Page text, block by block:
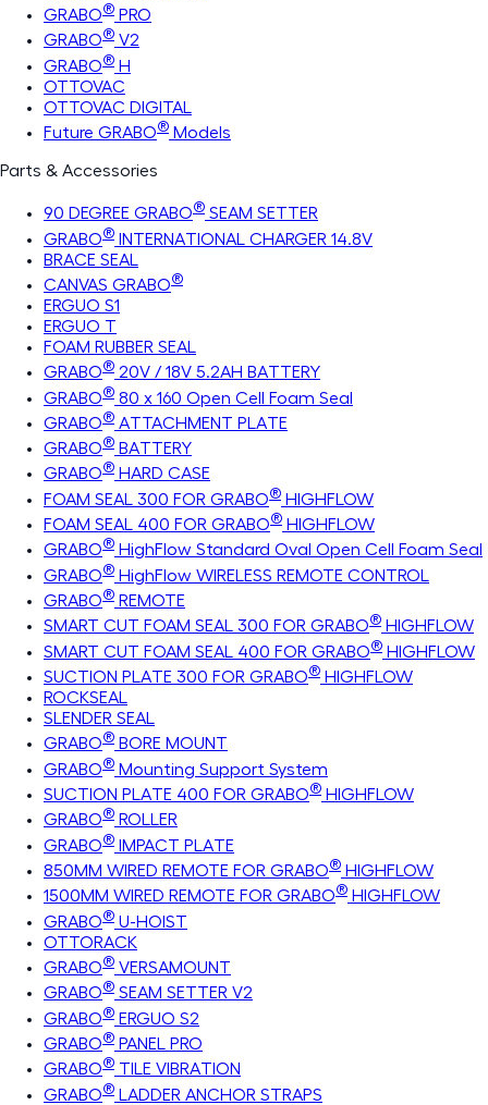
GRABO® PRO
GRABO® V2
GRABO® H
OTTOVAC
OTTOVAC DIGITAL
Future GRABO® Models
Parts & Accessories
90 DEGREE GRABO® SEAM SETTER
GRABO® INTERNATIONAL CHARGER 14.8V
BRACE SEAL
CANVAS GRABO®
ERGUO S1
ERGUO T
FOAM RUBBER SEAL
GRABO® 20V / 18V 5.2AH BATTERY
GRABO® 80 x 160 Open Cell Foam Seal
GRABO® ATTACHMENT PLATE
GRABO® BATTERY
GRABO® HARD CASE
FOAM SEAL 300 FOR GRABO® HIGHFLOW
FOAM SEAL 400 FOR GRABO® HIGHFLOW
GRABO® HighFlow Standard Oval Open Cell Foam Seal
GRABO® HighFlow WIRELESS REMOTE CONTROL
GRABO® REMOTE
SMART CUT FOAM SEAL 300 FOR GRABO® HIGHFLOW
SMART CUT FOAM SEAL 400 FOR GRABO® HIGHFLOW
SUCTION PLATE 300 FOR GRABO® HIGHFLOW
ROCKSEAL
SLENDER SEAL
GRABO® BORE MOUNT
GRABO® Mounting Support System
SUCTION PLATE 400 FOR GRABO® HIGHFLOW
GRABO® ROLLER
GRABO® IMPACT PLATE
850MM WIRED REMOTE FOR GRABO® HIGHFLOW
1500MM WIRED REMOTE FOR GRABO® HIGHFLOW
GRABO® U-HOIST
OTTORACK
GRABO® VERSAMOUNT
GRABO® SEAM SETTER V2
GRABO® ERGUO S2
GRABO® PANEL PRO
GRABO® TILE VIBRATION
GRABO® LADDER ANCHOR STRAPS